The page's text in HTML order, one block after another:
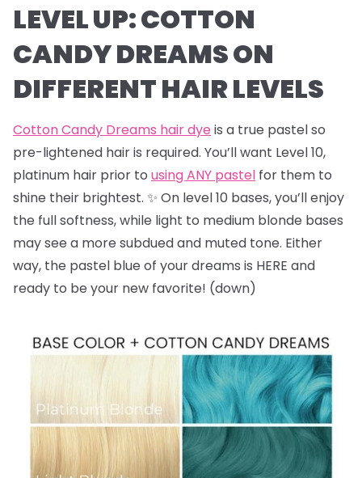
LEVEL UP: COTTON
CANDY DREAMS ON
DIFFERENT HAIR LEVELS
Cotton Candy Dreams hair dye is a true pastel so
pre-lightened hair is required. You’ll want Level 10,
platinum hair prior to using ANY pastel for them to
shine their brightest. ✨ On level 10 bases, you’ll enjoy
the full softness, while light to medium blonde bases
may see a more subdued and muted tone. Either
way, the pastel blue of your dreams is HERE and
ready to be your new favorite! (down)